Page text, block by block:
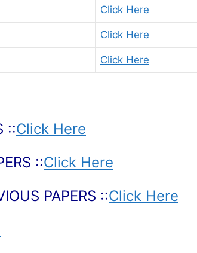
Click Here
Click Here
Click Here
::Click Here
::Click Here
PAPERS ::Click Here